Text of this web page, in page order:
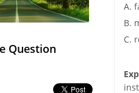
Question
A.
B.
C.